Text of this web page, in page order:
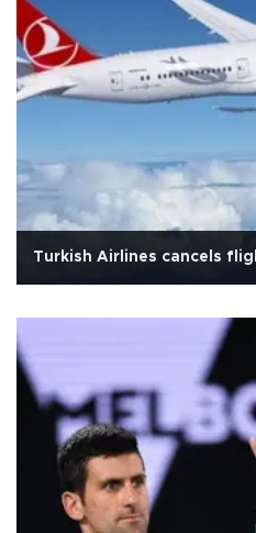
Turkish Airlines cancels